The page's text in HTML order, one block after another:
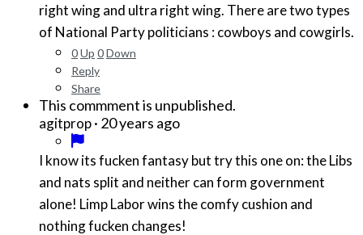
right wing and ultra right wing. There are two types
of National Party politicians : cowboys and cowgirls.
0Up 0Down
Reply
Share
This commment is unpublished.
agitprop· 20 years ago
I know its fucken fantasy but try this one on: the Libs
and nats split and neither can form government
alone! Limp Labor wins the comfy cushion and
nothing fucken changes!